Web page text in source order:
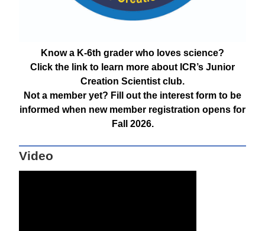
Know a K-6th grader who loves science?
Click the link to learn more about ICR’s Junior
Creation Scientist club.
Not a member yet? Fill out the interest form to be
informed when new member registration opens for
Fall 2026.
Video